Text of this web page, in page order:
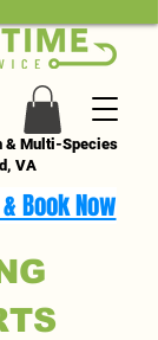
& Multi-Species
VA
Book Now